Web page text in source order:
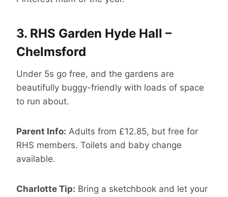
3. RHS Garden Hyde Hall –
Chelmsford
Under 5s go free, and the gardens are
beautifully buggy-friendly with loads of space
to run about.
Parent Info: Adults from £12.85, but free for
RHS members. Toilets and baby change
available.
Charlotte Tip: Bring a sketchbook and let your